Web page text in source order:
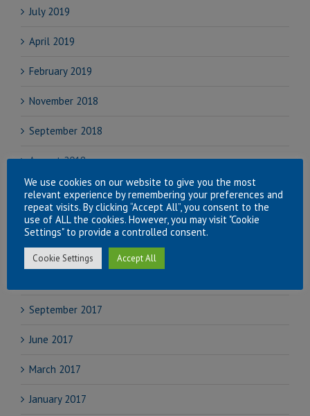
July 2019
April 2019
February 2019
November 2018
September 2018
August 2018
July 2018
June 2018
April 2018
September 2017
June 2017
March 2017
January 2017
We use cookies on our website to give you the most
relevant experience by remembering your preferences and
repeat visits. By clicking “Accept All”, you consent to the
use of ALL the cookies. However, you may visit "Cookie
Settings" to provide a controlled consent.
Cookie Settings Accept All